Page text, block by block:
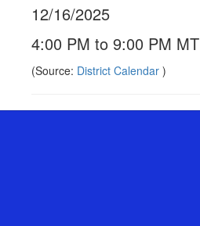
12/16/2025
4:00 PM to 9:00 PM MT
(Source: District Calendar )